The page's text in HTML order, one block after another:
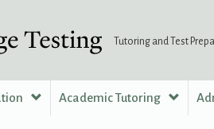
Tutoring and Test
Academic Tutoring